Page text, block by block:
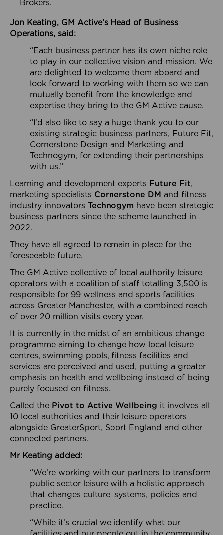
Brokers.
Jon Keating, GM Active’s Head of Business
Operations, said:
“Each business partner has its own niche role
to play in our collective vision and mission. We
are delighted to welcome them aboard and
look forward to working with them so we can
mutually benefit from the knowledge and
expertise they bring to the GM Active cause.
“I’d also like to say a huge thank you to our
existing strategic business partners, Future Fit,
Cornerstone Design and Marketing and
Technogym, for extending their partnerships
with us.”
Learning and development experts Future Fit,
marketing specialists Cornerstone DM and fitness
industry innovators Technogym have been strategic
business partners since the scheme launched in
2022.
They have all agreed to remain in place for the
foreseeable future.
The GM Active collective of local authority leisure
operators with a coalition of staff totalling 3,500 is
responsible for 99 wellness and sports facilities
across Greater Manchester, with a combined reach
of over 20 million visits every year.
It is currently in the midst of an ambitious change
programme aiming to change how local leisure
centres, swimming pools, fitness facilities and
services are perceived and used, putting a greater
emphasis on health and wellbeing instead of being
purely focused on fitness.
Called the Pivot to Active Wellbeing it involves all
10 local authorities and their leisure operators
alongside GreaterSport, Sport England and other
connected partners.
Mr Keating added:
“We’re working with our partners to transform
public sector leisure with a holistic approach
that changes culture, systems, policies and
practice.
“While it’s crucial we identify what our
facilities and our people out in the community